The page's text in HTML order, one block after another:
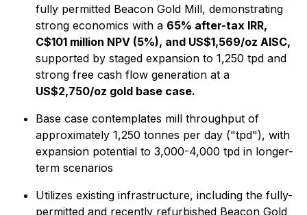
fully permitted Beacon Gold Mill, demonstrating
strong economics with a 65% after-tax IRR,
C$101 million NPV (5%), and US$1,569/oz AISC,
supported by staged expansion to 1,250 tpd and
strong free cash flow generation at a
US$2,750/oz gold base case.
Base case contemplates mill throughput of
approximately 1,250 tonnes per day ("tpd"), with
expansion potential to 3,000-4,000 tpd in longer-
term scenarios
Utilizes existing infrastructure, including the fully-
permitted and recently refurbished Beacon Gold